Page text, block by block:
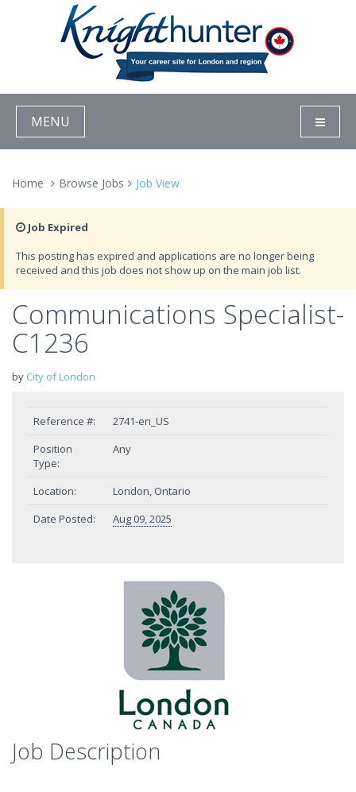
MENU
Home Browse Jobs Job View
Job Expired
This posting has expired and applications are no longer being
received and this job does not show up on the main job list.
Communications Specialist-
C1236
by City of London
Reference #:
2741-en_US
Position
Type:
Any
Location:
London, Ontario
Date Posted:
Aug 09, 2025
Job Description